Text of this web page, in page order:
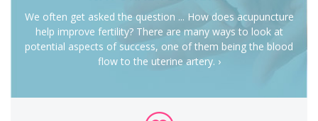
We often get asked the question ... How does acupuncture
help improve fertility? There are many ways to look at
potential aspects of success, one of them being the blood
flow to the uterine artery. ›